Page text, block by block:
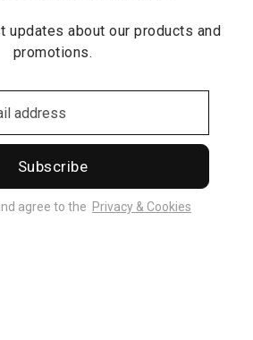
updates about our products and
promotions.
Subscribe
agree to the Privacy & Cookies